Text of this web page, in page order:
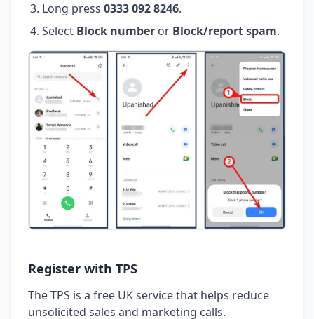
Long press 0333 092 8246.
Select Block number or Block/report spam.
Register with TPS
The TPS is a free UK service that helps reduce
unsolicited sales and marketing calls.